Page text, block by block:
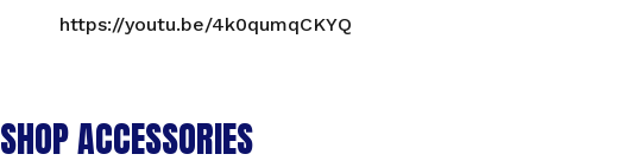
https://youtu.be/4k0qumqCKYQ
SHOP ACCESSORIES